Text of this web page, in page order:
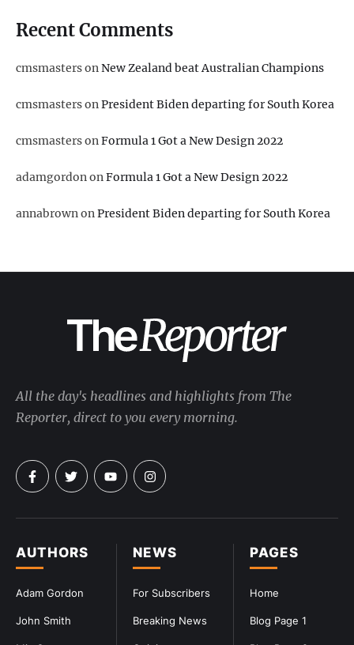
Recent Comments
cmsmastersonNew Zealand beat Australian Champions
cmsmastersonPresident Biden departing for South Korea
cmsmastersonFormula 1 Got a New Design 2022
adamgordononFormula 1 Got a New Design 2022
annabrownonPresident Biden departing for South Korea
PAGES
Home
Blog Page 1
NEWS
For Subscribers
Breaking News
AUTHORS
Adam Gordon
John Smith
All the day's headlines and highlights from The
Reporter, direct to you every morning.